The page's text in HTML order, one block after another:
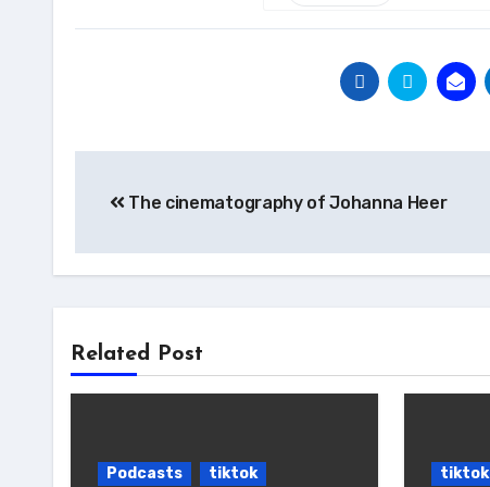
navigation
The cinematography of Johanna Heer
Related Post
Podcasts tiktok tiktok